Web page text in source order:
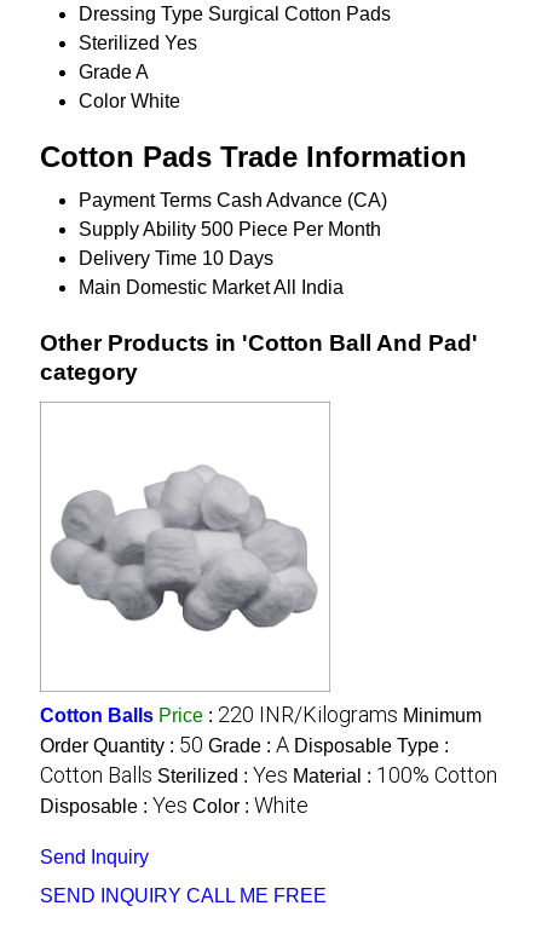
Dressing Type Surgical Cotton Pads
Sterilized Yes
GradeA
Color White
Cotton Pads Trade Information
Payment Terms Cash Advance (CA)
Supply Ability 500 Piece Per Month
Delivery Time 10 Days
Main Domestic MarketAll India
Other Products in 'Cotton Ball And Pad'
category
Cotton Balls Price : 220 INR/Kilograms Minimum
Order Quantity : 50 Grade : A Disposable Type :
Cotton Balls Sterilized : Yes Material : 100% Cotton
Disposable : Yes Color : White
Send Inquiry
SEND INQUIRY CALL ME FREE